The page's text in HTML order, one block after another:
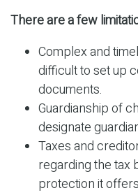
There are a few
Complex and
difficult to set up
documents.
Guardianship of
designate
Taxes and
regarding the tax
protection it